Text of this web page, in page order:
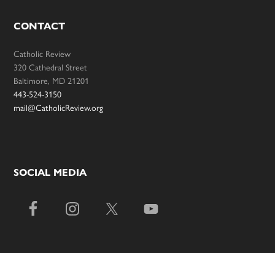
CONTACT
Catholic Review
320 Cathedral Street
Baltimore, MD 21201
443-524-3150
mail@CatholicReview.org
SOCIAL MEDIA